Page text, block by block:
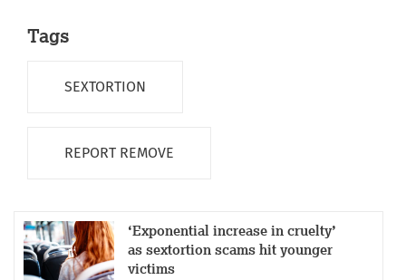
Tags
SEXTORTION
REPORT REMOVE
‘Exponential increase in cruelty’
as sextortion scams hit younger
victims